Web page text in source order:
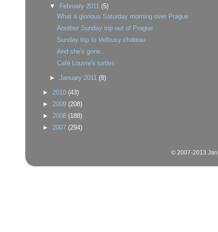
▼
February 2011 (5)
What a glorious Saturday morning over Prague
Another Sunday trip out of Prague
Sunday trip to Veltrusy chateau
And she's gone...
Café Louvre's turtles
►January 2011 (8)
► 2010 (43)
► 2009 (208)
► 2008 (188)
► 2007 (294)
© 2007-2013